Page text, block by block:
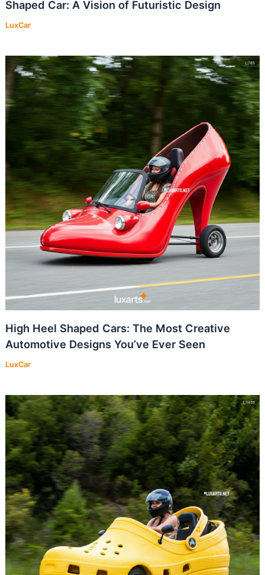
Shaped Car: A Vision of Futuristic Design
LuxCar
High Heel Shaped Cars: The Most Creative
Automotive Designs You’ve Ever Seen
LuxCar